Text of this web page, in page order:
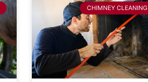
CHIMNEY CLEANING